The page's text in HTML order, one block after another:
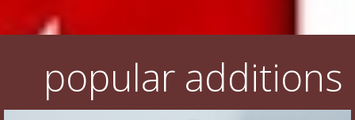
popular additions